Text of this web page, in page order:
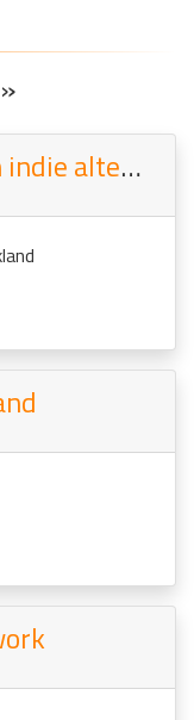
Bassist looking to join an indie alternative rock band